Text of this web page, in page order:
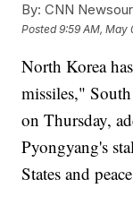
By: CNN
Posted9:59 AM, May
North Korea
missiles,"
on Thursday,
Pyongyang's
States and